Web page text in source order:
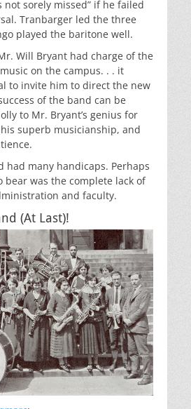
not sorely missed” if he failed
Tranbarger led the three
played the baritone well.
Will Bryant had charge of the
on the campus. . . it
to invite him to direct the new
of the band can be
to Mr. Bryant’s genius for
superb musicianship, and
had many handicaps. Perhaps
bear was the complete lack of
and faculty.
(At Last)!